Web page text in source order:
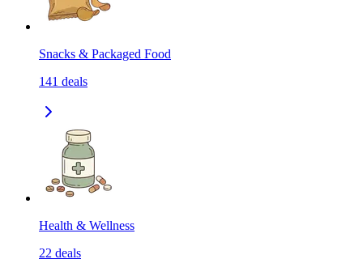
Snacks & Packaged Food
141 deals
Health & Wellness
22 deals